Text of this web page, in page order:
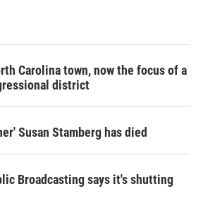
Carolina town, now the focus of a
district
Susan Stamberg has died
Broadcasting says it's shutting